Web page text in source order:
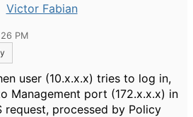
Victor Fabian
PM
user (10.x.x.x) tries to log in,
Management port (172.x.x.x) in
request, processed by Policy